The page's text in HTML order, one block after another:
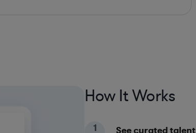
How It Works
1 See curated talent